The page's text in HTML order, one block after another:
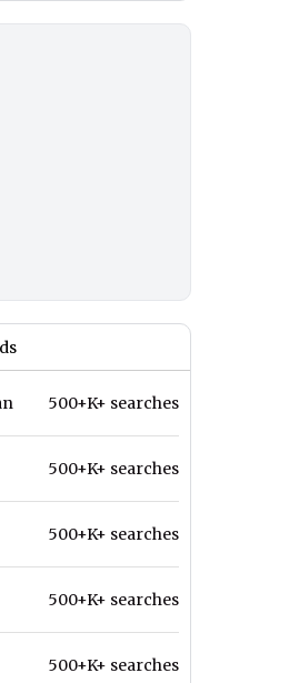
500+K+ searches
500+K+ searches
500+K+ searches
500+K+ searches
500+K+ searches